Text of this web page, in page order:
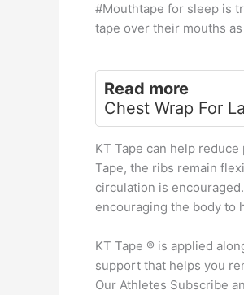
#Mouthtape for sleep is
tape over their mouths
Read more
Chest Wrap For
KT Tape can help
Tape, the ribs remain
circulation is
encouraging the body to
KT Tape ® is applied
support that helps you
Our Athletes Subscribe